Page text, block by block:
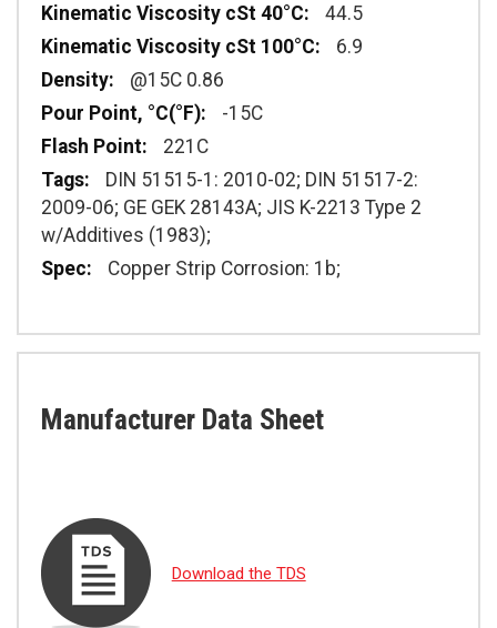
44.5
6.9
@15C 0.86
-15C
221C
DIN 51515-1: 2010-02; DIN 51517-2:
2009-06; GE GEK 28143A; JIS K-2213 Type 2
w/Additives (1983);
Copper Strip Corrosion: 1b;
Manufacturer Data Sheet
Download the TDS